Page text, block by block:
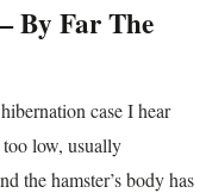
By Far The
case I hear
low, usually
the hamster’s body has